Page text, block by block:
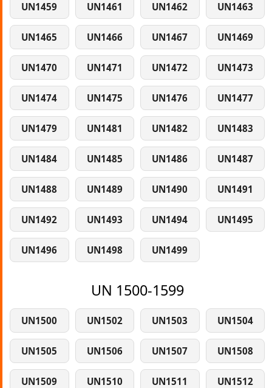
UN1459 UN1461 UN1462 UN1463
UN1465 UN1466 UN1467 UN1469
UN1470 UN1471 UN1472 UN1473
UN1474 UN1475 UN1476 UN1477
UN1479 UN1481 UN1482 UN1483
UN1484 UN1485 UN1486 UN1487
UN1488 UN1489 UN1490 UN1491
UN1492 UN1493 UN1494 UN1495
UN1496 UN1498 UN1499
UN 1500-1599
UN1500 UN1502 UN1503 UN1504
UN1505 UN1506 UN1507 UN1508
UN1509 UN1510 UN1511 UN1512